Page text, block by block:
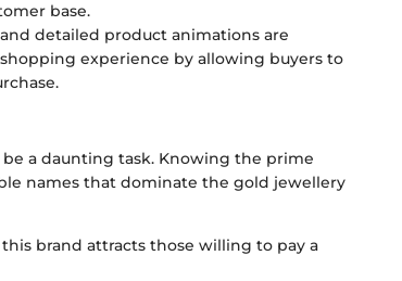
base.
detailed product animations are
experience by allowing buyers to
a daunting task. Knowing the prime
names that dominate the gold jewellery
brand attracts those willing to pay a